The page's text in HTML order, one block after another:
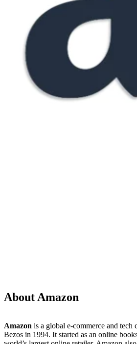
About Amazon
Amazon is a global e-commerce and
Bezos in 1994. It started as an online